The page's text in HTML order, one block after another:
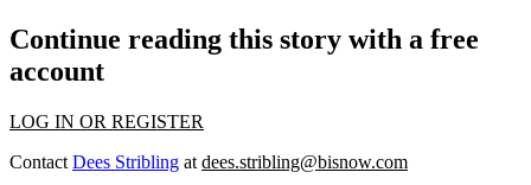
Continue reading this story with a free
account
LOG IN OR REGISTER
Contact Dees Stribling at dees.stribling@bisnow.com